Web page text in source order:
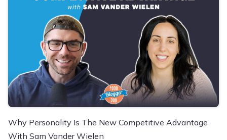
Why Personality Is The New Competitive Advantage
With Sam Vander Wielen